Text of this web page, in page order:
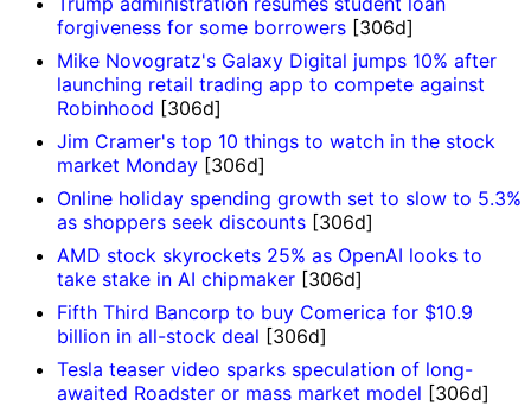
forgiveness for some borrowers [306d]
Mike Novogratz's Galaxy Digital jumps 10% after
launching retail trading app to compete against
Robinhood [306d]
Jim Cramer's top 10 things to watch in the stock
market Monday [306d]
Online holiday spending growth set to slow to 5.3%
as shoppers seek discounts [306d]
AMD stock skyrockets 25% as OpenAI looks to
take stake in AI chipmaker [306d]
Fifth Third Bancorp to buy Comerica for $10.9
billion in all-stock deal [306d]
Tesla teaser video sparks speculation of long-
awaited Roadster or mass market model [306d]